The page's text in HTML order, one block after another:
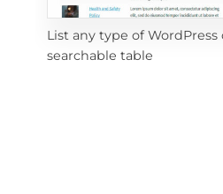
List any type of
searchable table